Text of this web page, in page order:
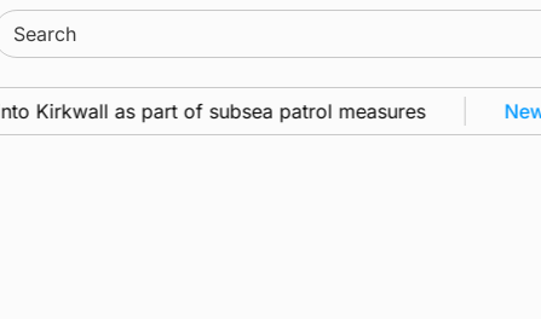
Kirkwall as part of subsea patrol measures News